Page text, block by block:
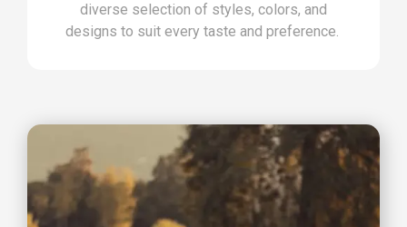
diverse selection of styles, colors, and
designs to suit every taste and preference.